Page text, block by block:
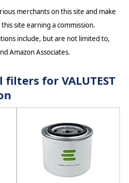
merchants on this site and make
site earning a commission.
include, but are not limited to,
Amazon Associates.
for VALUTEST